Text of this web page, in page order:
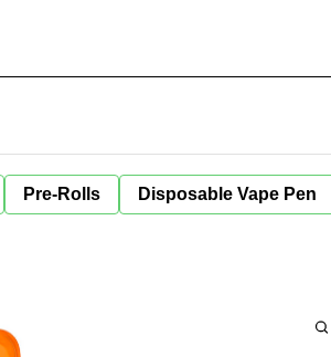
Pre-Rolls Disposable Vape Pen